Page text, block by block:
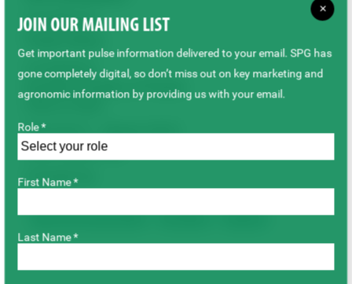
$79,890.00
Completed
Duration/Timeline of Project
(Year to Year)
April 2015 – March 2018
Total Project Cost
$79,890.00
Agronomy & Sustainability Faba Beans Soybeans
×
JOIN OUR MAILING LIST
Get important pulse information delivered to your email. SPG has
gone completely digital, so don’t miss out on key marketing and
agronomic information by providing us with your email.
Role *
First Name *
Last Name *